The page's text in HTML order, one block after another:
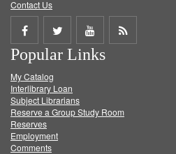
Contact Us
Share
on
Facebook
Share
on
Twitter
Share
on
Get
Popular Links
My Catalog
Interlibrary Loan
Subject Librarians
Reserve a Group Study Room
Reserves
Employment
Comments